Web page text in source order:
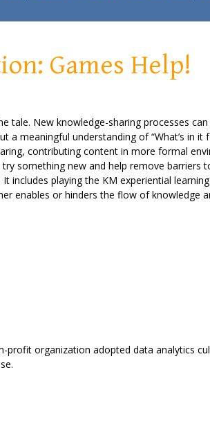
Games Help!
tale. New knowledge-sharing processes
meaningful understanding of “What’s in it
contributing content in more formal
something new and help remove barriers
playing the KM experiential
enables or hinders the flow of knowledge
profit organization adopted data analytics